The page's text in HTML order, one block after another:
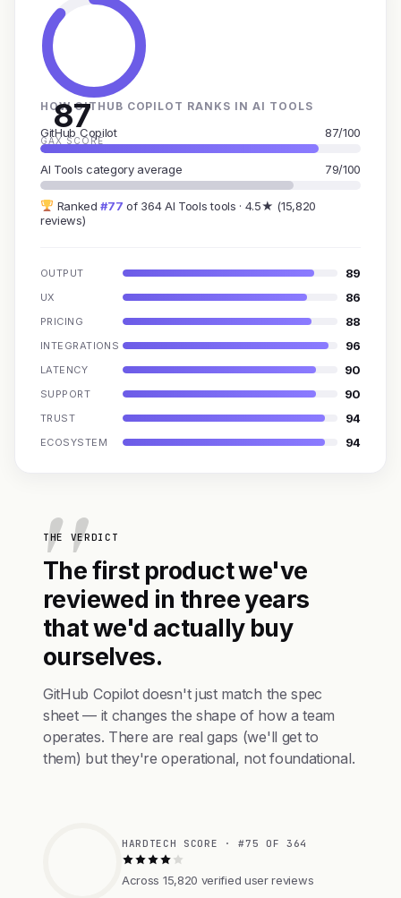
87
GAX SCORE
HOW GITHUB COPILOT RANKS IN AI TOOLS
GitHub Copilot 87/100
AI Tools category average 79/100
Ranked#77 of 364 AI Tools tools · 4.5★ (15,820
reviews)
OUTPUT 89
UX 86
PRICING 88
INTEGRATIONS 96
LATENCY 90
SUPPORT 90
TRUST 94
ECOSYSTEM 94
THE VERDICT
The first product we've
reviewed in three years
that we'd actually buy
ourselves.
GitHub Copilot doesn't just match the spec
sheet — it changes the shape of how a team
operates. There are real gaps (we'll get to
them) but they're operational, not foundational.
HARDTECH SCORE · #75 OF 364
Across 15,820 verified user reviews